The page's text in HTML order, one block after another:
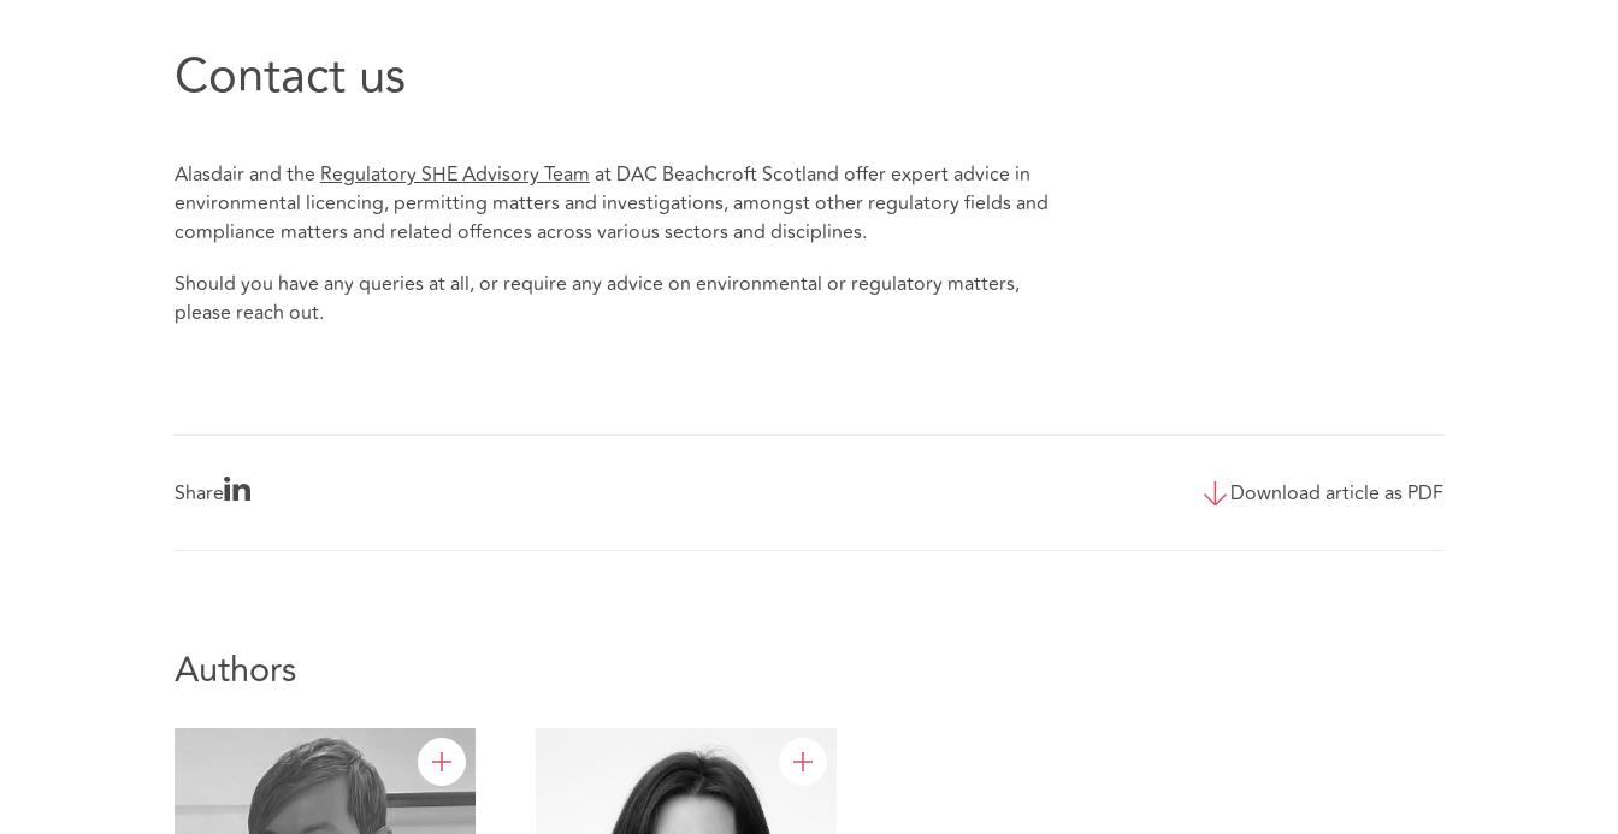
Contact us
Alasdair and the Regulatory SHE Advisory Team at DAC Beachcroft Scotland offer expert advice in
environmental licencing, permitting matters and investigations, amongst other regulatory fields and
compliance matters and related offences across various sectors and disciplines.
Should you have any queries at all, or require any advice on environmental or regulatory matters,
please reach out.
Share Download article as PDF
Authors